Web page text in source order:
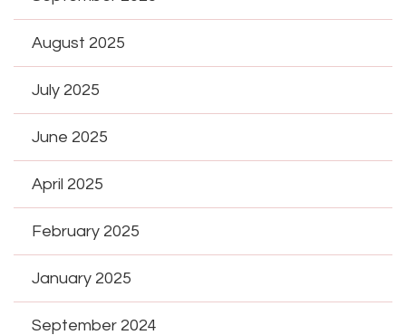
August 2025
July 2025
June 2025
April 2025
February 2025
January 2025
September 2024